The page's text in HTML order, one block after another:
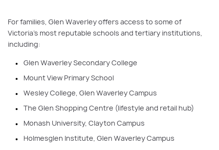
For families, Glen Waverley offers access to some of
Victoria’s most reputable schools and tertiary institutions,
including:
Glen Waverley Secondary College
Mount View Primary School
Wesley College, Glen Waverley Campus
The Glen Shopping Centre (lifestyle and retail hub)
Monash University, Clayton Campus
Holmesglen Institute, Glen Waverley Campus